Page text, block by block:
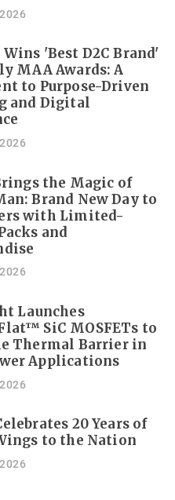
Wins 'Best D2C Brand'
MAA Awards: A
to Purpose-Driven
and Digital
the Magic of
Brand New Day to
with Limited-
and
Launches
SiC MOSFETs to
Thermal Barrier in
Applications
20 Years of
to the Nation